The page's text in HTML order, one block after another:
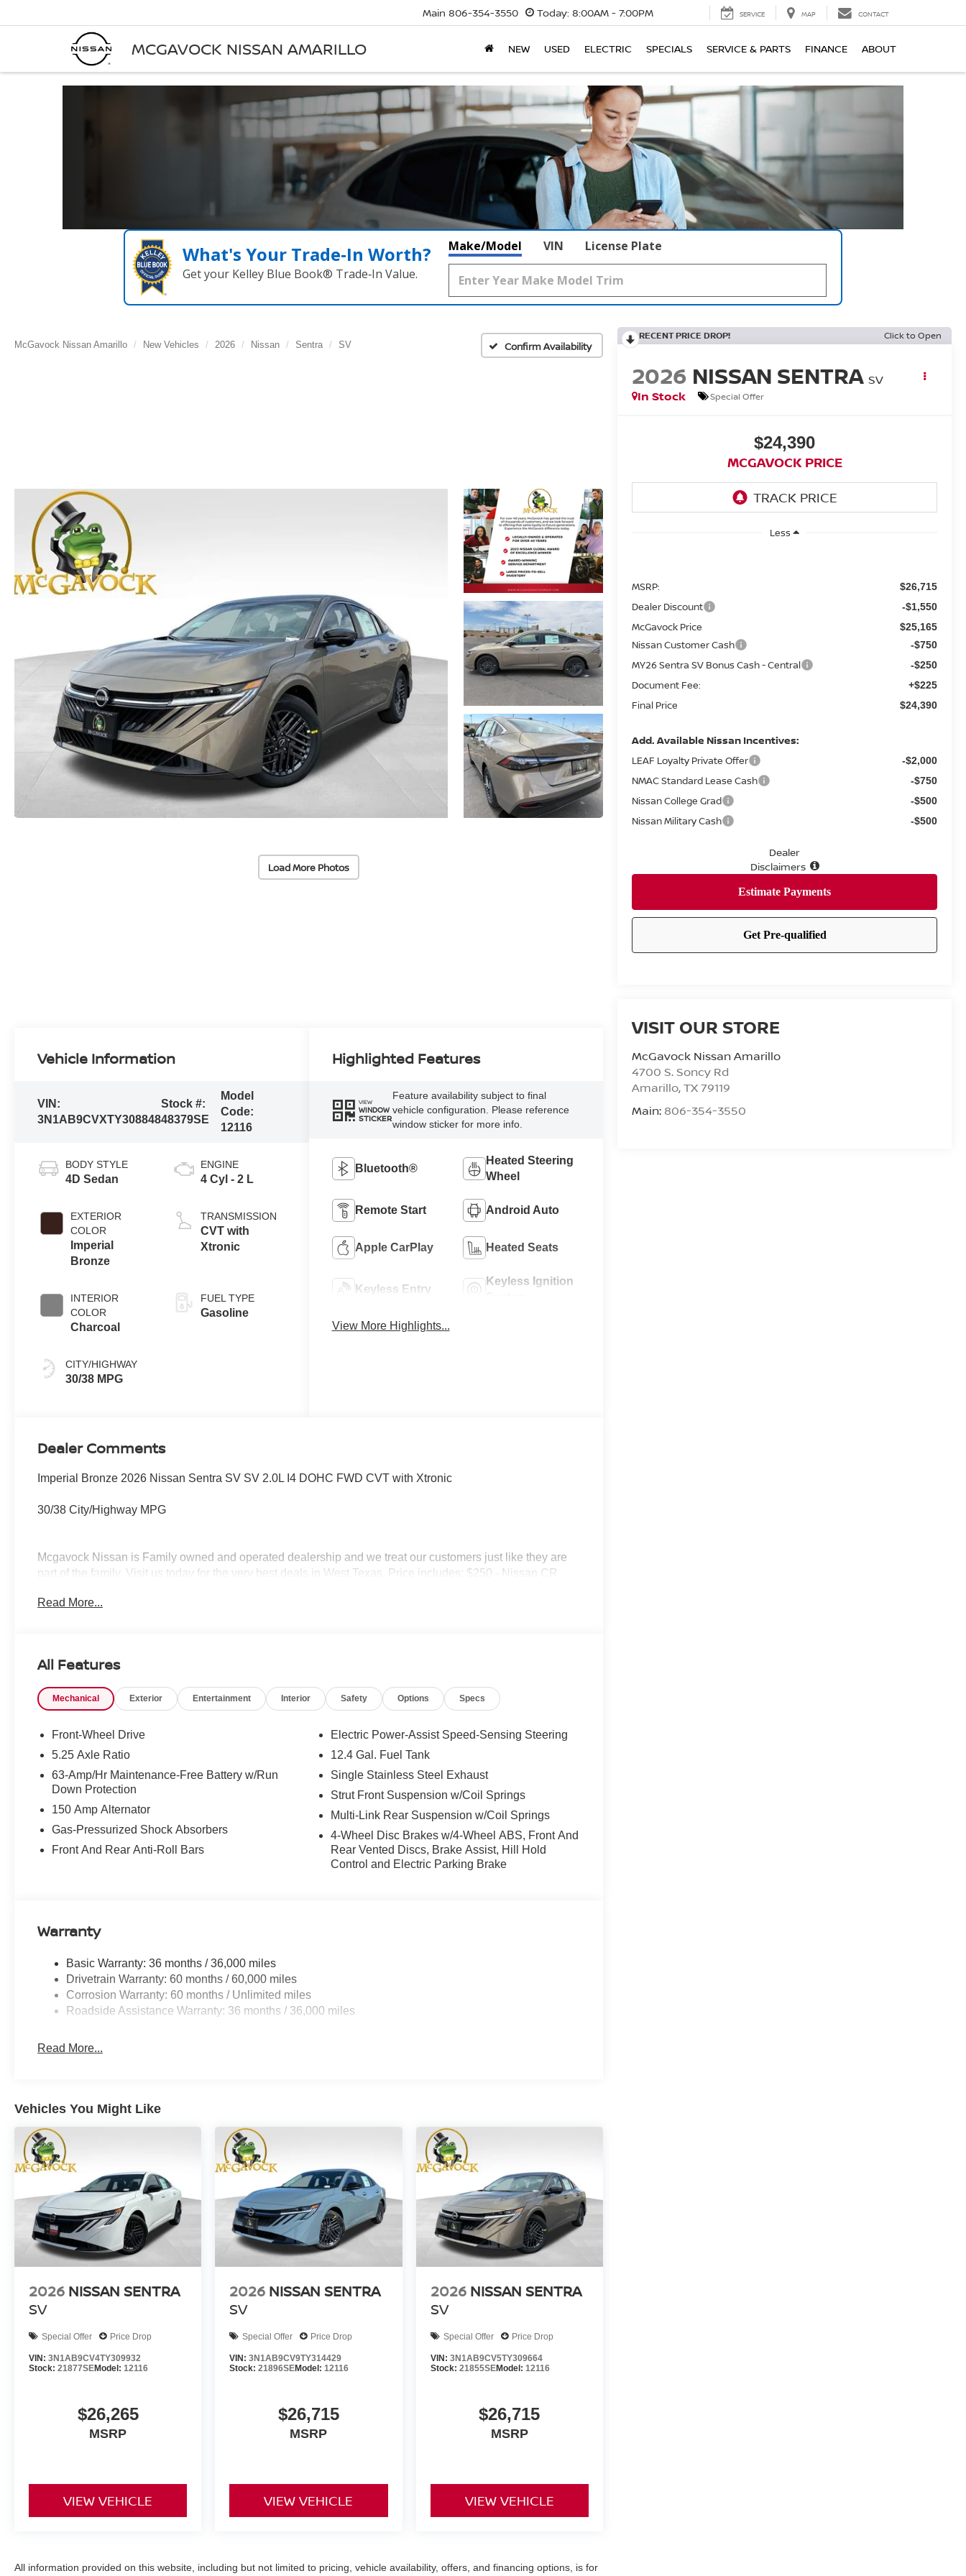
MCGAVOCK NISSAN AMARILLO
Main 806-354-3550 Today: 8:00AM - 7:00PM SERVICE MAP CONTACT
NEW USED ELECTRIC SPECIALS SERVICE & PARTS FINANCE ABOUT
What's Your Trade‑In Worth?
Get your Kelley Blue Book® Trade‑In Value.
Make/Model VIN License Plate
McGavock Nissan Amarillo New Vehicles 2026 Nissan Sentra SV Confirm Availability
Load More Photos
RECENT PRICE DROP! Click to Open
2026 NISSAN SENTRA SV
In Stock
Special Offer
$24,390
MCGAVOCK PRICE
Less
MSRP: $26,715
Dealer Discount -$1,550
McGavock Price $25,165
Nissan Customer Cash -$750
MY26 Sentra SV Bonus Cash - Central -$250
Document Fee: +$225
Final Price $24,390
Add. Available Nissan Incentives:
LEAF Loyalty Private Offer -$2,000
NMAC Standard Lease Cash -$750
Nissan College Grad -$500
Nissan Military Cash -$500
Dealer
Disclaimers
VISIT OUR STORE
McGavock Nissan Amarillo
4700 S. Soncy Rd
Amarillo,TX79119
Main: 806-354-3550
Vehicle Information
VIN:
3N1AB9CVXTY308848
Stock #:
48379SE
Model
Code:
12116
BODY STYLE
4D Sedan
EXTERIOR
COLOR
Imperial
Bronze
INTERIOR
COLOR
Charcoal
CITY/HIGHWAY
30/38 MPG
ENGINE
4 Cyl - 2 L
TRANSMISSION
CVT with
Xtronic
FUEL TYPE
Gasoline
Highlighted Features
VIEW
WINDOW
STICKER
Feature availability subject to final
vehicle configuration. Please reference
window sticker for more info.
Bluetooth®
Heated Steering
Wheel
Remote Start Android Auto
Apple CarPlay Heated Seats
Keyless Entry
Keyless Ignition
View More Highlights...
Dealer Comments
Imperial Bronze 2026 Nissan Sentra SV SV 2.0L I4 DOHC FWD CVT with Xtronic
30/38 City/Highway MPG
Mcgavock Nissan is Family owned and operated dealership and we treat our customers just like they are
part of the family. Visit us today for the very best deals in West Texas. Price includes: $250 - Nissan CR
08/31/2026
Read More...
All Features
Mechanical Exterior Entertainment Interior Safety Options Specs
Front-Wheel Drive
5.25 Axle Ratio
63-Amp/Hr Maintenance-Free Battery w/Run
Down Protection
150 Amp Alternator
Gas-Pressurized Shock Absorbers
Front And Rear Anti-Roll Bars
Electric Power-Assist Speed-Sensing Steering
12.4 Gal. Fuel Tank
Single Stainless Steel Exhaust
Strut Front Suspension w/Coil Springs
Multi-Link Rear Suspension w/Coil Springs
4-Wheel Disc Brakes w/4-Wheel ABS, Front And
Rear Vented Discs, Brake Assist, Hill Hold
Control and Electric Parking Brake
Warranty
Basic Warranty: 36 months / 36,000 miles
Drivetrain Warranty: 60 months / 60,000 miles
Corrosion Warranty: 60 months / Unlimited miles
Roadside Assistance Warranty: 36 months / 36,000 miles
Read More...
Vehicles You Might Like
2026 NISSAN SENTRA
SV
Special Offer Price Drop
VIN: 3N1AB9CV4TY309932
Stock: 21877SEModel: 12116
$26,265
MSRP
VIEW VEHICLE
2026 NISSAN SENTRA
SV
Special Offer Price Drop
VIN:3N1AB9CV9TY314429
Stock:21896SEModel:12116
$26,715
MSRP
VIEW VEHICLE
2026 NISSAN SENTRA
SV
Special Offer Price Drop
VIN: 3N1AB9CV5TY309664
Stock: 21855SEModel: 12116
$26,715
MSRP
VIEW VEHICLE
All information provided on this website, including but not limited to pricing, vehicle availability, offers, and financing options, is for